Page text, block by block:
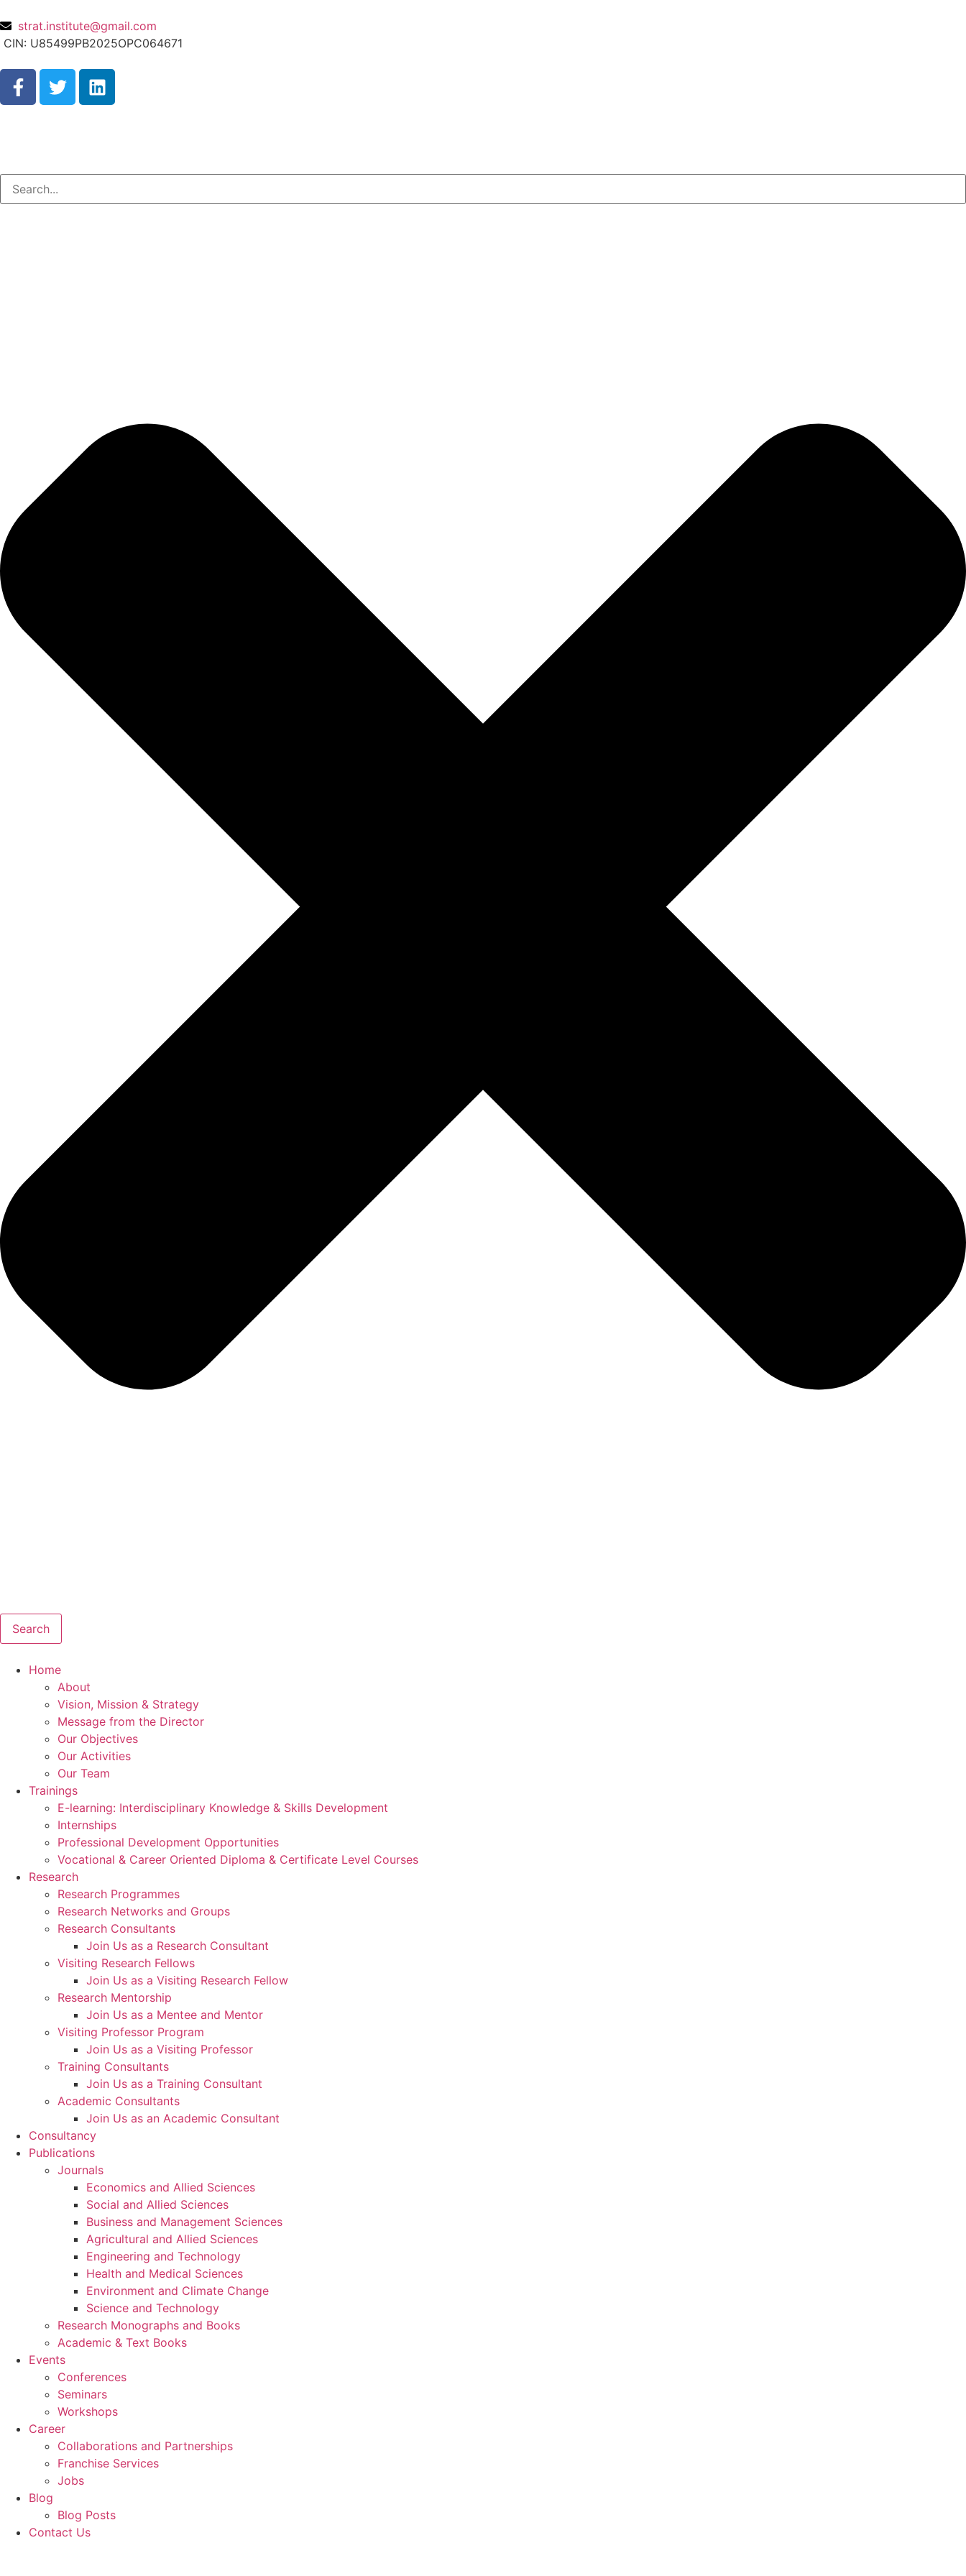
strat.institute@gmail.com
CIN: U85499PB2025OPC064671
Search
Home
About
Vision, Mission & Strategy
Message from the Director
Our Objectives
Our Activities
Our Team
Trainings
E-learning: Interdisciplinary Knowledge & Skills Development
Internships
Professional Development Opportunities
Vocational & Career Oriented Diploma & Certificate Level Courses
Research
Research Programmes
Research Networks and Groups
Research Consultants
Join Us as a Research Consultant
Visiting Research Fellows
Join Us as a Visiting Research Fellow
Research Mentorship
Join Us as a Mentee and Mentor
Visiting Professor Program
Join Us as a Visiting Professor
Training Consultants
Join Us as a Training Consultant
Academic Consultants
Join Us as an Academic Consultant
Consultancy
Publications
Journals
Economics and Allied Sciences
Social and Allied Sciences
Business and Management Sciences
Agricultural and Allied Sciences
Engineering and Technology
Health and Medical Sciences
Environment and Climate Change
Science and Technology
Research Monographs and Books
Academic & Text Books
Events
Conferences
Seminars
Workshops
Career
Collaborations and Partnerships
Franchise Services
Jobs
Blog
Blog Posts
Contact Us